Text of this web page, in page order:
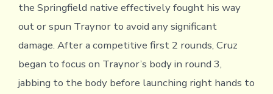
the Springfield native effectively fought his way
out or spun Traynor to avoid any significant
damage. After a competitive first 2 rounds, Cruz
began to focus on Traynor’s body in round 3,
jabbing to the body before launching right hands to